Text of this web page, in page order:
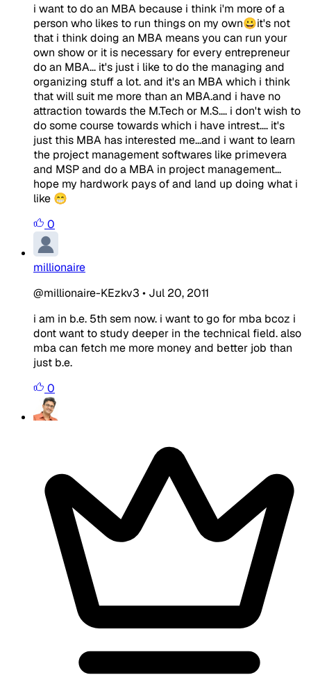
i want to do an MBA because i think i'm more of a
person who likes to run things on my own😀it's not
that i think doing an MBA means you can run your
own show or it is necessary for every entrepreneur
do an MBA... it's just i like to do the managing and
organizing stuff a lot. and it's an MBA which i think
that will suit me more than an MBA.and i have no
attraction towards the M.Tech or M.S.... i don't wish to
do some course towards which i have intrest.... it's
just this MBA has interested me...and i want to learn
the project management softwares like primevera
and MSP and do a MBA in project management...
hope my hardwork pays of and land up doing what i
like 😁
0
millionaire
@millionaire-KEzkv3 • Jul 20, 2011
i am in b.e. 5th sem now. i want to go for mba bcoz i
dont want to study deeper in the technical field. also
mba can fetch me more money and better job than
just b.e.
0